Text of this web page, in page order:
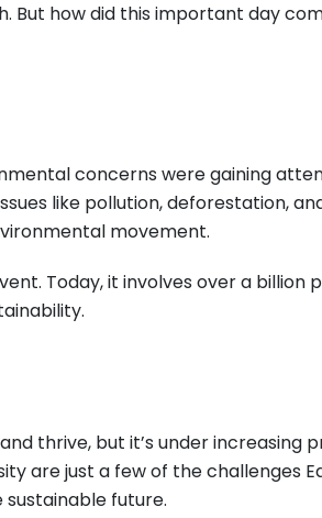
how did this important day
concerns were gaining
like pollution, deforestation,
movement.
Today, it involves over a
thrive, but it’s under increasing
are just a few of the challenges
future.